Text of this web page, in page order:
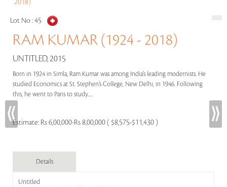
2018)
Lot No :45
RAM KUMAR (1924 - 2018)
UNTITLED, 2015
Born in 1924 in Simla, Ram Kumar was among India’s leading modernists. He
studied Economics at St. Stephen’s College, New Delhi, in 1946. Following
this, he went to Paris to study.....
Estimate: Rs 6,00,000-Rs 8,00,000 ( $8,575-$11,430 )
Details
Untitled